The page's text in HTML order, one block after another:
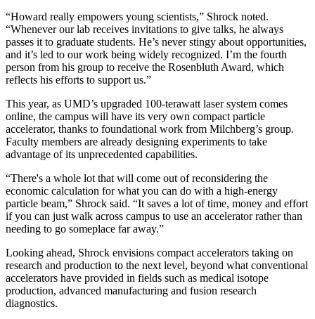
“Howard really empowers young scientists,” Shrock noted.
“Whenever our lab receives invitations to give talks, he always
passes it to graduate students. He’s never stingy about opportunities,
and it’s led to our work being widely recognized. I’m the fourth
person from his group to receive the Rosenbluth Award, which
reflects his efforts to support us.”
This year, as UMD’s upgraded 100-terawatt laser system comes
online, the campus will have its very own compact particle
accelerator, thanks to foundational work from Milchberg’s group.
Faculty members are already designing experiments to take
advantage of its unprecedented capabilities.
“There's a whole lot that will come out of reconsidering the
economic calculation for what you can do with a high-energy
particle beam,” Shrock said. “It saves a lot of time, money and effort
if you can just walk across campus to use an accelerator rather than
needing to go someplace far away.”
Looking ahead, Shrock envisions compact accelerators taking on
research and production to the next level, beyond what conventional
accelerators have provided in fields such as medical isotope
production, advanced manufacturing and fusion research
diagnostics.